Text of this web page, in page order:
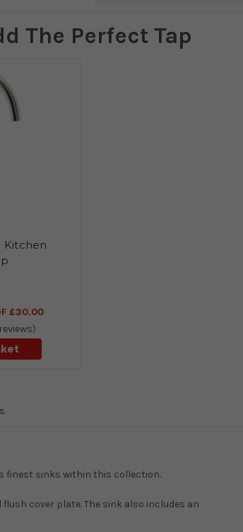
The Perfect Tap
Kitchen
£30.00
finest sinks within this collection.
cover plate. The sink also includes an